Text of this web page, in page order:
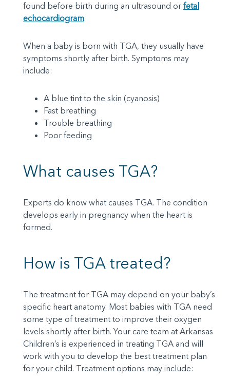
found before birth during an ultrasound or fetal
echocardiogram.
When a baby is born with TGA, they usually have
symptoms shortly after birth. Symptoms may
include:
A blue tint to the skin (cyanosis)
Fast breathing
Trouble breathing
Poor feeding
What causes TGA?
Experts do know what causes TGA. The condition
develops early in pregnancy when the heart is
formed.
How is TGA treated?
The treatment for TGA may depend on your baby’s
specific heart anatomy. Most babies with TGA need
some type of treatment to improve their oxygen
levels shortly after birth. Your care team at Arkansas
Children’s is experienced in treating TGA and will
work with you to develop the best treatment plan
for your child. Treatment options may include: